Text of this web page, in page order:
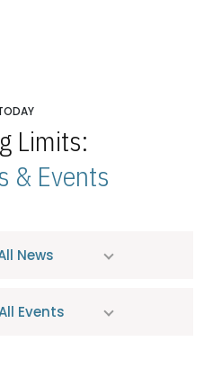
Limits:
& Events
News
Events